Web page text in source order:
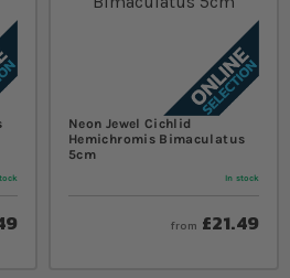
Neon Jewel Cichlid
Hemichromis Bimaculatus
5cm
In stock
from £21.49